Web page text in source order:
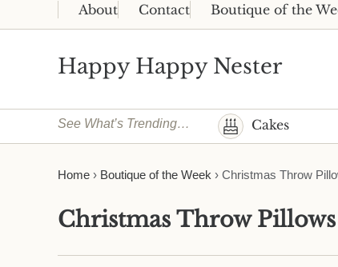
Skip to main content
Skip to header right navigation
Skip to site footer
About Contact Boutique of the
Happy Happy Nester
See What’s Trending… Cakes
Home › Boutique of the Week › Christmas Throw
Christmas Throw Pillows